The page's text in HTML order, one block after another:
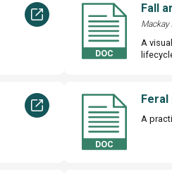
Fall
Mackay
A
A